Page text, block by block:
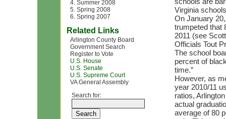
4. Summer 2008
5. Spring 2008
6. Spring 2007
Related Links
Arlington County Board
Government Search
Register to Vote
U.S. House
U.S. Senate
U.S. Supreme Court
VA General Assembly
Search for:
Virginia
On January
trumpeted that
2011 (see
Officials Tout
The school
percent of
time.”
However, as
year 2010/11
ratios,
actual
average of 80